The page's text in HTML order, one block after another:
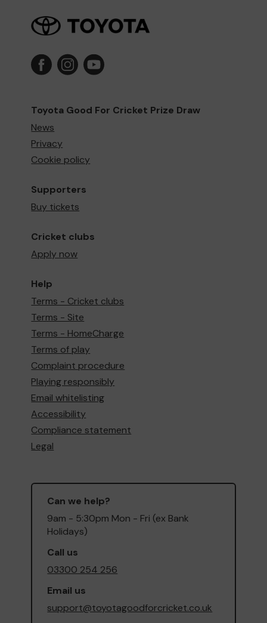
Toyota Good For Cricket Prize Draw
News
Privacy
Cookie policy
Supporters
Buy tickets
Cricket clubs
Apply now
Help
Terms - Cricket clubs
Terms - Site
Terms - HomeCharge
Terms of play
Complaint procedure
Playing responsibly
Email whitelisting
Accessibility
Compliance statement
Legal
Can we help?
9am - 5:30pm Mon - Fri (ex Bank
Holidays)
Call us
03300 254 256
Email us
support@toyotagoodforcricket.co.uk